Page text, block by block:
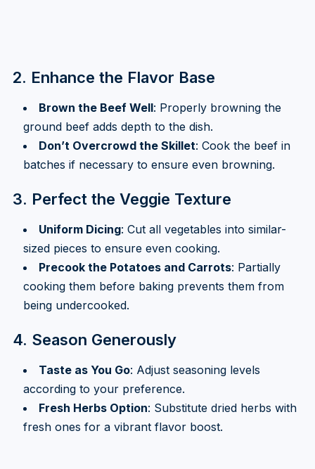
2. Enhance the Flavor Base
Brown the Beef Well: Properly browning the
ground beef adds depth to the dish.
Don’t Overcrowd the Skillet: Cook the beef in
batches if necessary to ensure even browning.
3. Perfect the Veggie Texture
Uniform Dicing: Cut all vegetables into similar-
sized pieces to ensure even cooking.
Precook the Potatoes and Carrots: Partially
cooking them before baking prevents them from
being undercooked.
4. Season Generously
Taste as You Go: Adjust seasoning levels
according to your preference.
Fresh Herbs Option: Substitute dried herbs with
fresh ones for a vibrant flavor boost.